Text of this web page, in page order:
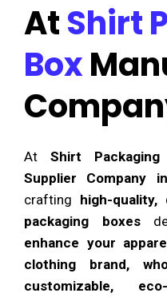
AtShirt
Box
At Shirt
Supplier Company
crafting high-
packaging boxes
enhance your
clothing brand,
customizable,